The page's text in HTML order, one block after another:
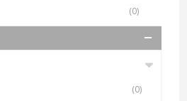
(0)
(0)